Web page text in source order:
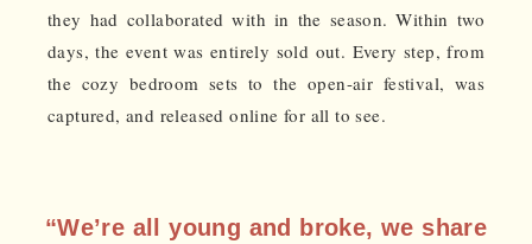
they had collaborated with in the season. Within two
days, the event was entirely sold out. Every step, from
the cozy bedroom sets to the open-air festival, was
captured, and released online for all to see.
“We’re all young and broke, we share